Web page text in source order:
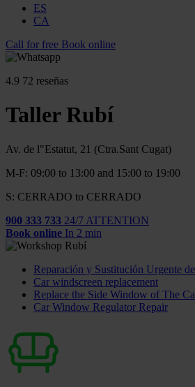
ES
CA
Call for free Book online
4.9 72 reseñas
Taller Rubí
Av. de l"Estatut, 21 (Ctra.Sant Cugat)
M-F: 09:00 to 13:00 and 15:00 to 19:00
S: CERRADO to CERRADO
900 333 733 24/7 ATTENTION
Book online In 2 min
Reparación y Sustitución Urgente
Car windscreen replacement
Replace the Side Window of The
Car Window Regulator Repair